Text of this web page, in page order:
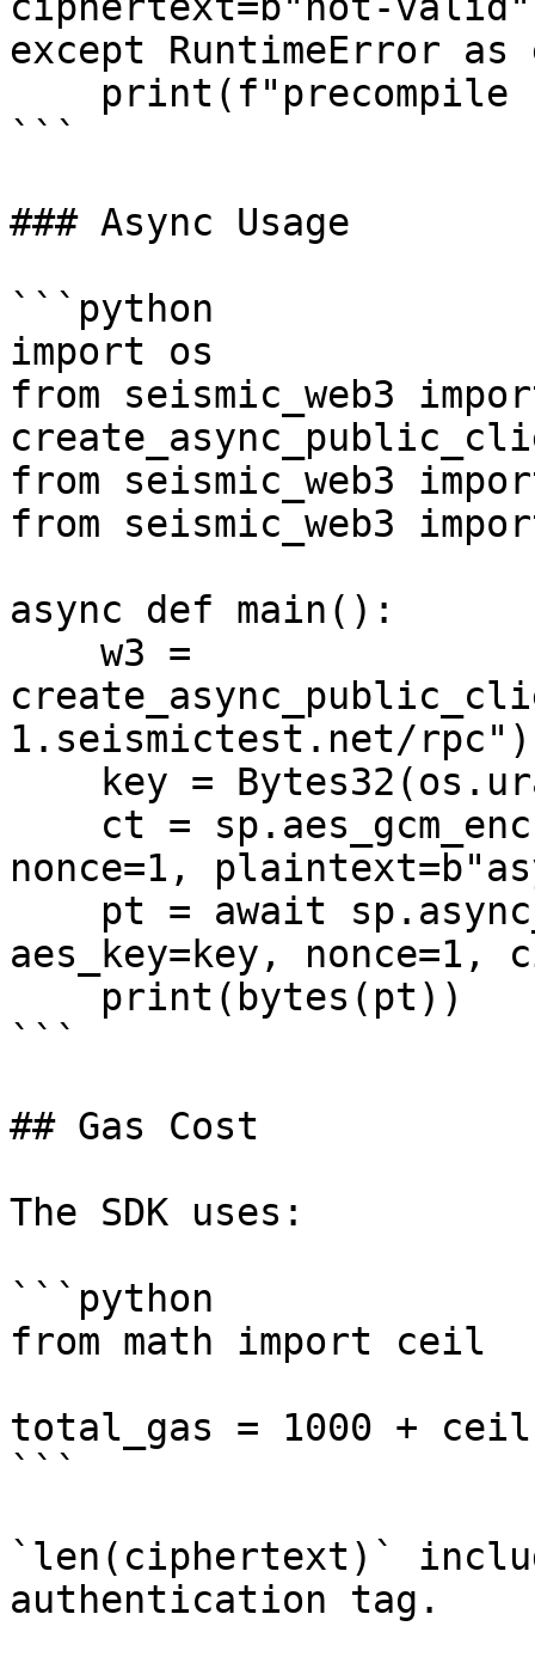
except RuntimeError as
```
### Async Usage
```python
import os
from seismic_web3
from seismic_web3
from seismic_web3
async def main():
1.seismictest.net/rpc")
nonce=1,
aes_key=key,
```
## Gas Cost
The SDK uses:
```python
from math import ceil
total_gas = 1000 +
```
`len(ciphertext)`
authentication tag.